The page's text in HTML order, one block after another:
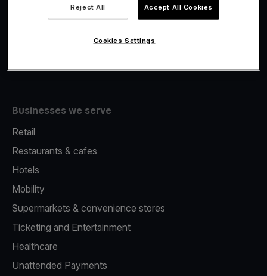
Fiscalisation
Businesses we serve
Retail
Restaurants & cafes
Hotels
Mobility
Supermarkets & convenience stores
Ticketing and Entertainment
Healthcare
Unattended Payments
Reject All Accept All Cookies
Cookies Settings